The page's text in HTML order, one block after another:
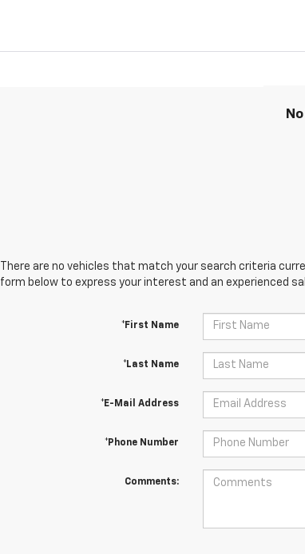
There are no vehicles that match your search criteria
form below to express your interest and an experienced
*First Name
*Last Name
*E-Mail Address
*Phone Number
Comments: